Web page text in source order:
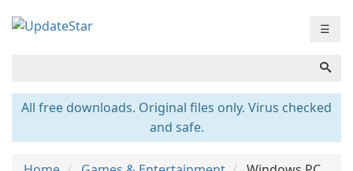
☰
All free downloads. Original files only. Virus checked
and safe.